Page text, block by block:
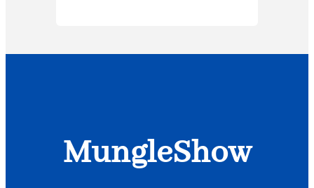
MungleShow